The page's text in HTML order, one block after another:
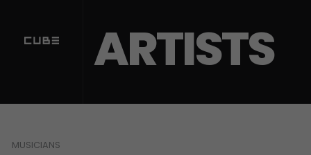
ARTISTS
MUSICIANS